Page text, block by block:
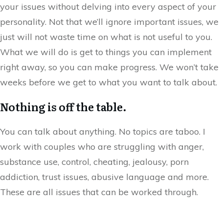
your issues without delving into every aspect of your
personality. Not that we’ll ignore important issues, we
just will not waste time on what is not useful to you.
What we will do is get to things you can implement
right away, so you can make progress. We won’t take
weeks before we get to what you want to talk about.
Nothing is off the table.
You can talk about anything. No topics are taboo. I
work with couples who are struggling with anger,
substance use, control, cheating, jealousy, porn
addiction, trust issues, abusive language and more.
These are all issues that can be worked through.